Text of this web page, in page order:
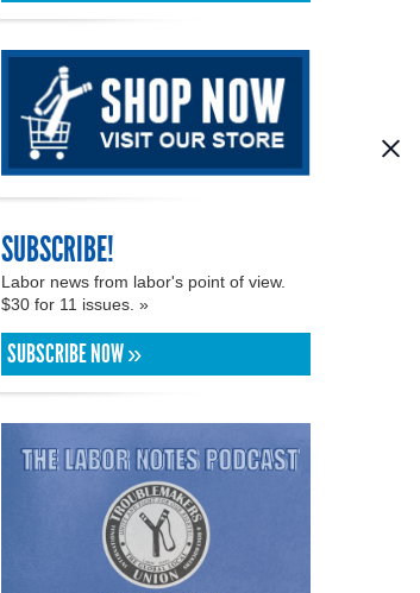
SUBSCRIBE!
Labor news from labor's point of view.
$30 for 11 issues. »
SUBSCRIBE NOW »